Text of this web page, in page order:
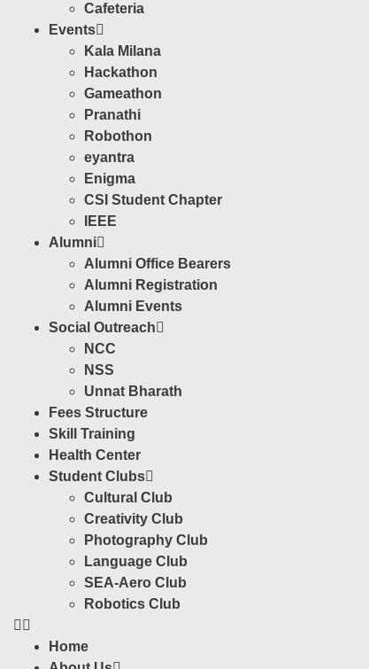
Cafeteria
Events
Kala Milana
Hackathon
Gameathon
Pranathi
Robothon
eyantra
Enigma
CSI Student Chapter
IEEE
Alumni
Alumni Office Bearers
Alumni Registration
Alumni Events
Social Outreach
NCC
NSS
Unnat Bharath
Fees Structure
Skill Training
Health Center
Student Clubs
Cultural Club
Creativity Club
Photography Club
Language Club
SEA-Aero Club
Robotics Club
Home